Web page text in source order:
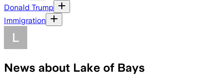
Donald Trump
Immigration
News about Lake of Bays